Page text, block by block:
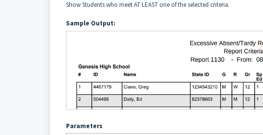
Show Students who meet AT LEAST one of the selected criteria.
Sample Output:
Parameters